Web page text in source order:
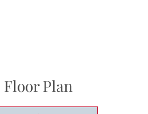
Floor Plan